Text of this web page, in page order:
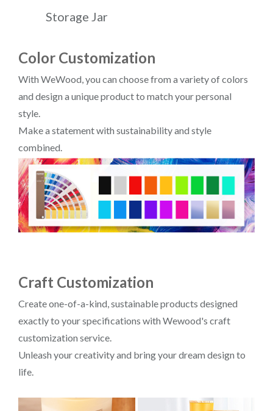
Storage Jar
Color Customization
With WeWood, you can choose from a variety of colors
and design a unique product to match your personal
style.
Make a statement with sustainability and style
combined.
Craft Customization
Create one-of-a-kind, sustainable products designed
exactly to your specifications with Wewood's craft
customization service.
Unleash your creativity and bring your dream design to
life.